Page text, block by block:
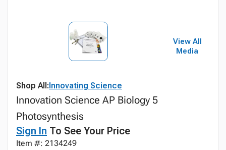
View All
Media
Shop All:Innovating Science
Innovation Science AP Biology 5
Photosynthesis
Sign In To See Your Price
Item #: 2134249